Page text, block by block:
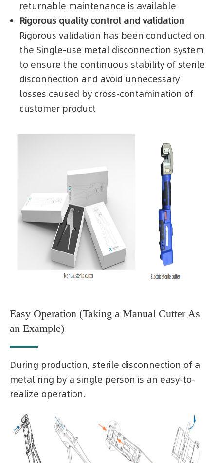
returnable maintenance is available
Rigorous quality control and validation
Rigorous validation has been conducted on
the Single-use metal disconnection system
to ensure the continuous stability of sterile
disconnection and avoid unnecessary
losses caused by cross-contamination of
customer product
Easy Operation (Taking a Manual Cutter As
an Example)
During production, sterile disconnection of a
metal ring by a single person is an easy-to-
realize operation.